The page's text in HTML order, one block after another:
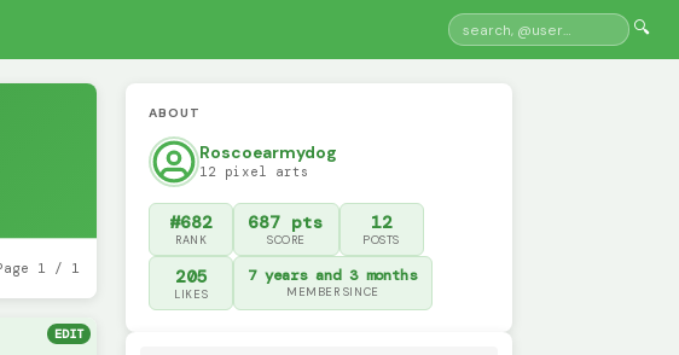
🔍
1 / 1
EDIT
ABOUT
Roscoearmydog
12 pixel arts
#682
RANK
687 pts
SCORE
12
POSTS
205
LIKES
7 years and 3 months
MEMBER SINCE